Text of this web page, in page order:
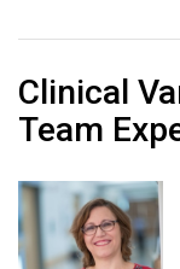
Clinical
Team